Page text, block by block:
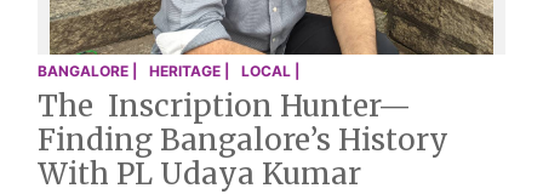
BANGALORE | HERITAGE | LOCAL |
The Inscription Hunter—
Finding Bangalore’s History
With PL Udaya Kumar